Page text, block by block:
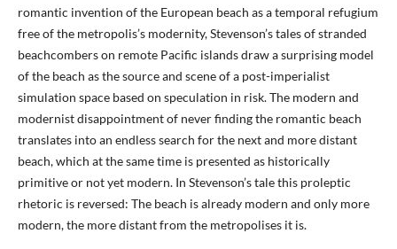
romantic invention of the European beach as a temporal refugium
free of the metropolis’s modernity, Stevenson’s tales of stranded
beachcombers on remote Pacific islands draw a surprising model
of the beach as the source and scene of a post-imperialist
simulation space based on speculation in risk. The modern and
modernist disappointment of never finding the romantic beach
translates into an endless search for the next and more distant
beach, which at the same time is presented as historically
primitive or not yet modern. In Stevenson’s tale this proleptic
rhetoric is reversed: The beach is already modern and only more
modern, the more distant from the metropolises it is.